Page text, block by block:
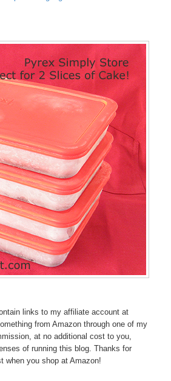
links to my affiliate account at
from Amazon through one of my
at no additional cost to you,
of running this blog. Thanks for
when you shop at Amazon!